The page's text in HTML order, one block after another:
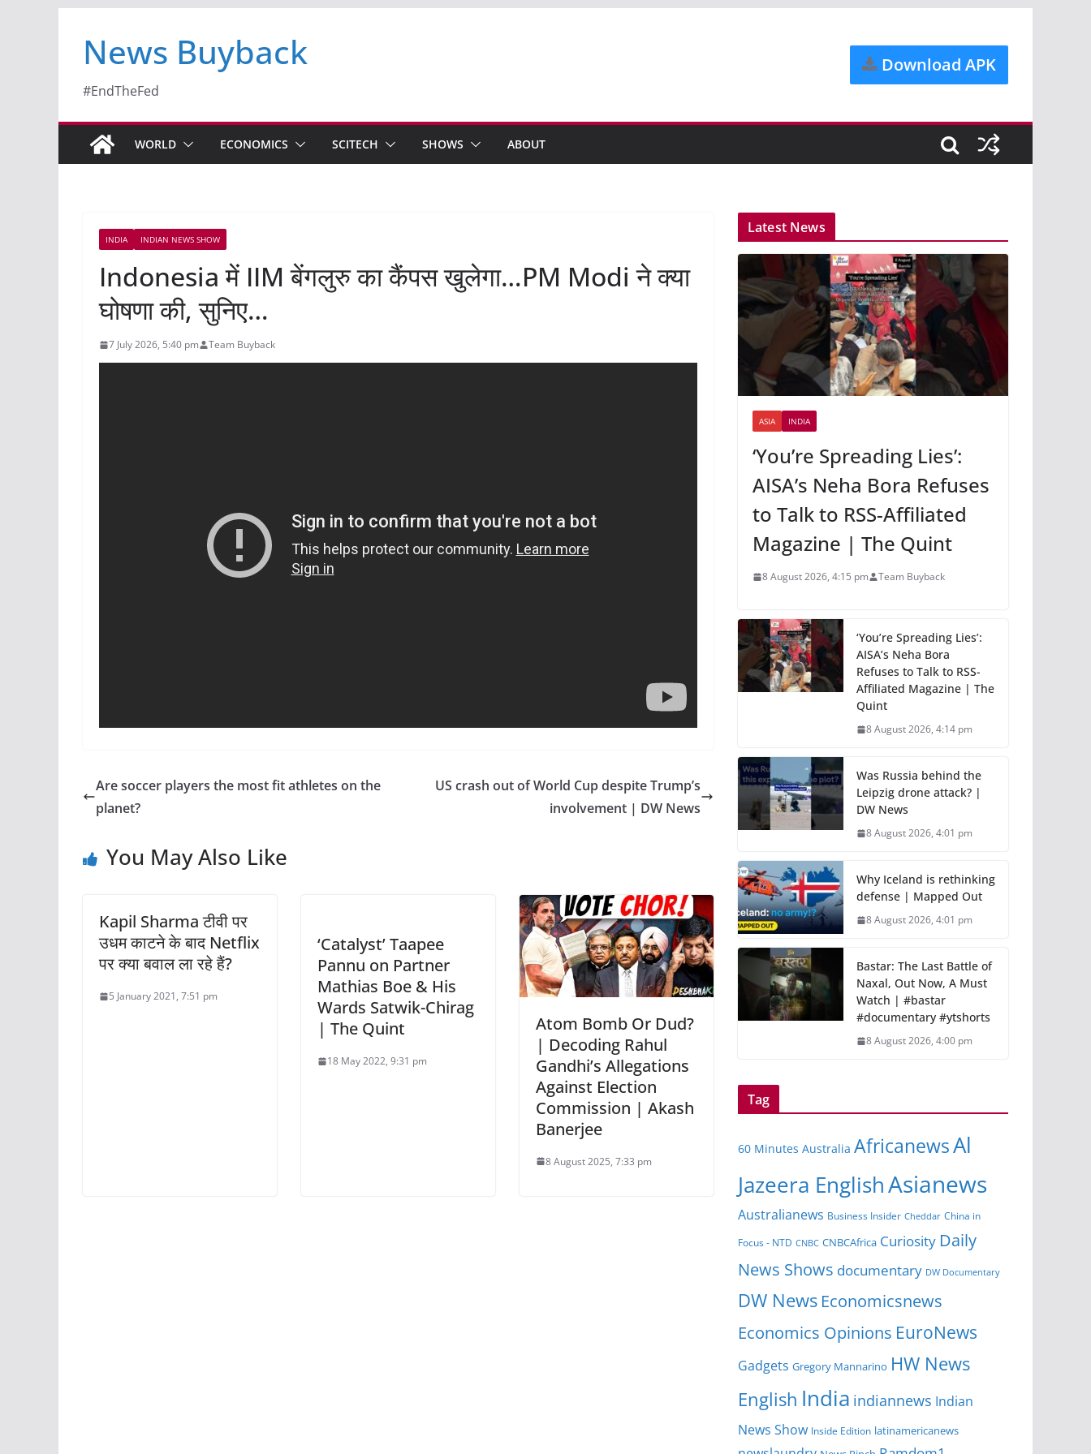
News Buyback
#EndTheFed
Download APK
WORLD ECONOMICS SCITECH SHOWS ABOUT
INDIA INDIAN NEWS SHOW
Indonesia में IIM बेंगलुरु का कैंपस खुलेगा…PM Modi ने क्या
घोषणा की, सुनिए…
7 July 2026, 5:40 pm Team Buyback
Are soccer players the most fit athletes on the
planet?
US crash out of World Cup despite Trump’s
involvement | DW News
You May Also Like
Kapil Sharma टीवी पर
उधम काटने के बाद Netflix
पर क्या बवाल ला रहे हैं?
5 January 2021, 7:51 pm
‘Catalyst’ Taapee
Pannu on Partner
Mathias Boe & His
Wards Satwik-Chirag
| The Quint
18 May 2022, 9:31 pm
Atom Bomb Or Dud?
| Decoding Rahul
Gandhi’s Allegations
Against Election
Commission | Akash
Banerjee
8 August 2025, 7:33 pm
Latest News
ASIA INDIA
‘You’re Spreading Lies’:
AISA’s Neha Bora Refuses
to Talk to RSS-Affiliated
Magazine | The Quint
8 August 2026, 4:15 pm Team Buyback
‘You’re Spreading Lies’:
AISA’s Neha Bora
Refuses to Talk to RSS-
Affiliated Magazine | The
Quint
8 August 2026, 4:14 pm
Was Russia behind the
Leipzig drone attack? |
DW News
8 August 2026, 4:01 pm
Why Iceland is rethinking
defense | Mapped Out
8 August 2026, 4:01 pm
Bastar: The Last Battle of
Naxal, Out Now, A Must
Watch | #bastar
#documentary #ytshorts
8 August 2026, 4:00 pm
Tag
60 Minutes Australia AfricanewsAl
Jazeera EnglishAsianews
Australianews Business Insider Cheddar China in
Focus - NTD CNBC CNBCAfrica Curiosity Daily
News Shows documentary DW Documentary
DW News Economicsnews
Economics Opinions EuroNews
Gadgets Gregory Mannarino HW News
English India indiannews Indian
News Show Inside Edition latinamericanews